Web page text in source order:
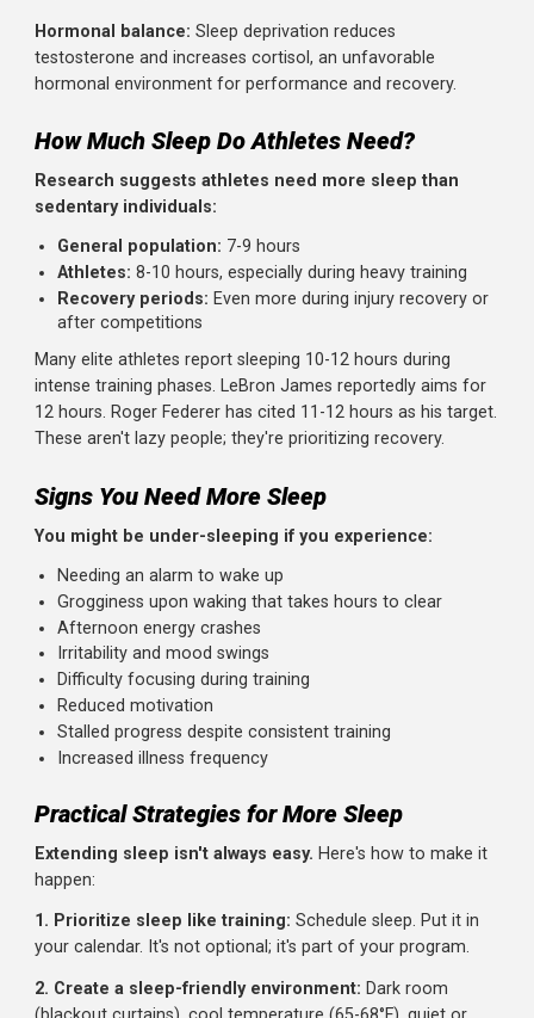
regeneration accelerates. Inflammatory processes are
regulated.
are consolidated during sleep. The brain literally replays
strengthens movement patterns. This is why skill-based
performance improves with sleep.
Cognitive function:Reaction time, decision-making, and
focus all depend on adequate sleep. Even mild sleep
deprivation impairs these functions significantly.
Hormonal balance:
Sleep deprivation reduces
testosterone and increases cortisol, an unfavorable
hormonal environment for performance and recovery.
Research suggests athletes need more sleep than
sedentary individuals:
General population:
7-9 hours
Athletes:8-10 hours, especially during heavy training
Recovery periods:Even more during injury recovery
after competitions
Many elite athletes report sleeping 10-12 hours during
intense training phases. LeBron James reportedly aims
These aren't lazy people; they're prioritizing recovery.
Signs You Need More Sleep
You might be under-sleeping if you experience:
Needing an alarm to wake up
Grogginess upon waking that takes hours to clear